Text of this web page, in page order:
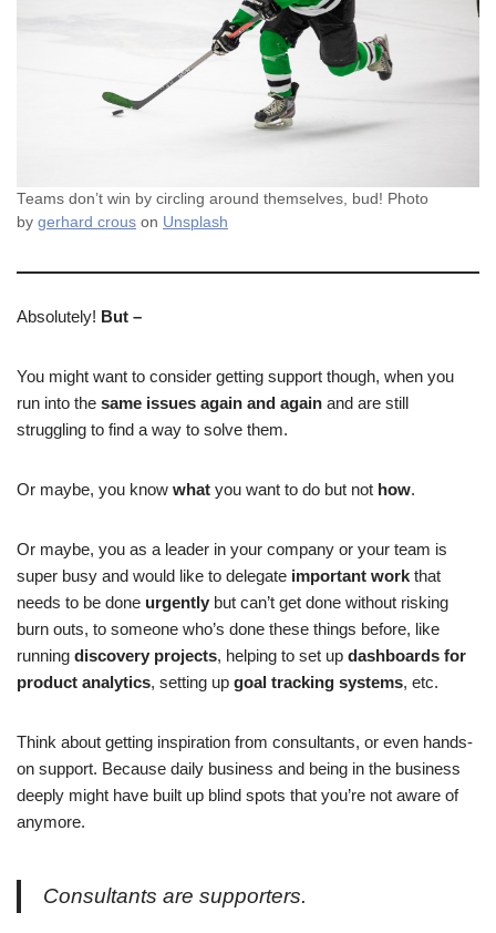
Teams don’t win by circling around themselves, bud! Photo
by gerhard crous on Unsplash
Absolutely! But –
You might want to consider getting support though, when you
run into the same issues again and again and are still
struggling to find a way to solve them.
Or maybe, you know what you want to do but not how.
Or maybe, you as a leader in your company or your team is
super busy and would like to delegate important work that
needs to be done urgently but can’t get done without risking
burn outs, to someone who’s done these things before, like
running discovery projects, helping to set up dashboards for
product analytics, setting up goal tracking systems, etc.
Think about getting inspiration from consultants, or even hands-
on support. Because daily business and being in the business
deeply might have built up blind spots that you’re not aware of
anymore.
Consultants are supporters.